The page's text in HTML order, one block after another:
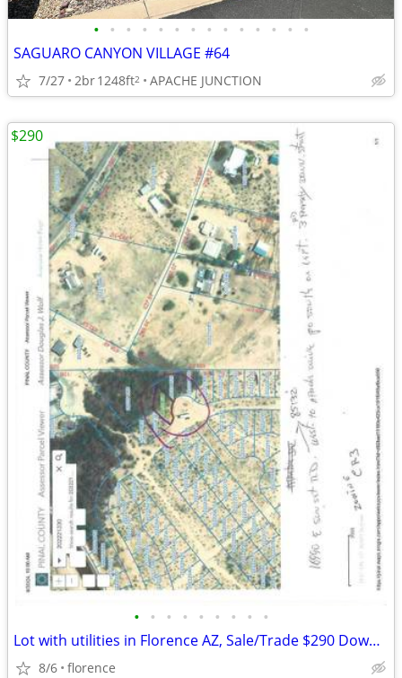
• • • • • • • • • • • • • •
SAGUARO CANYON VILLAGE #64
7/27 2br1248ft2 APACHE JUNCTION
• • • • • • • • •
Lot with utilities in Florence AZ, Sale/Trade $290 Down $99 month
8/6 florence
$290